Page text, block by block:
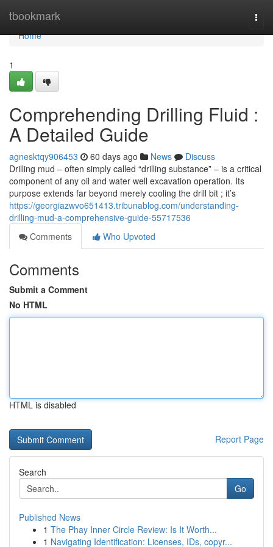
tbookmark
Home
Home
1
Comprehending Drilling Fluid :
A Detailed Guide
agnesktqy906453 60 days ago News
Discuss
Drilling mud – often simply called “drilling substance” – is a critical
component of any oil and water well excavation operation. Its
purpose extends far beyond merely cooling the drill bit ; it’s
https://georgiazwvo651413.tribunablog.com/understanding-
drilling-mud-a-comprehensive-guide-55717536
Comments
Who Upvoted
Comments
Submit a Comment
No HTML
HTML is disabled
Report Page
Search
Go
Published News
1 The Phay Inner Circle Review: Is It Worth...
1 Navigating Identification: Licenses, IDs, copyr...